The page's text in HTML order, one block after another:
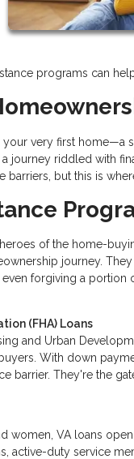
programs can
very first home—a
journey riddled with
barriers, but this is
of the home-
journey.
forgiving a
(FHA) Loans
and Urban
With down
barrier. They're the
women, VA loans
active-duty service